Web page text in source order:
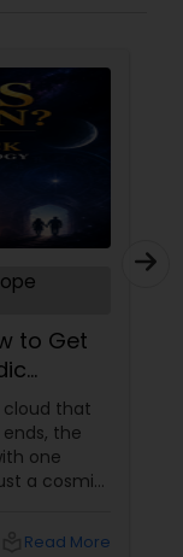
to Get
cloud that
the
one
a cosmic
Read More